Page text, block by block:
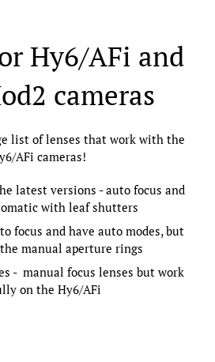
Hy6/AFi and
cameras
list of lenses that work with the
AFi cameras!
latest versions - auto focus and
with leaf shutters
focus and have auto modes, but
manual aperture rings
- manual focus lenses but work
on the Hy6/AFi